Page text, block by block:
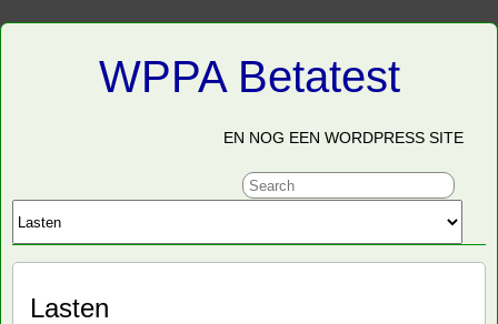
WPPA Betatest
EN NOG EEN WORDPRESS SITE
Lasten